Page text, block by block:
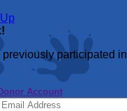
!
previously participated in
Account